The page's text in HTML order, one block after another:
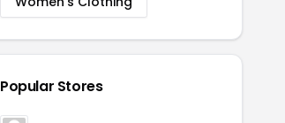
Popular Stores